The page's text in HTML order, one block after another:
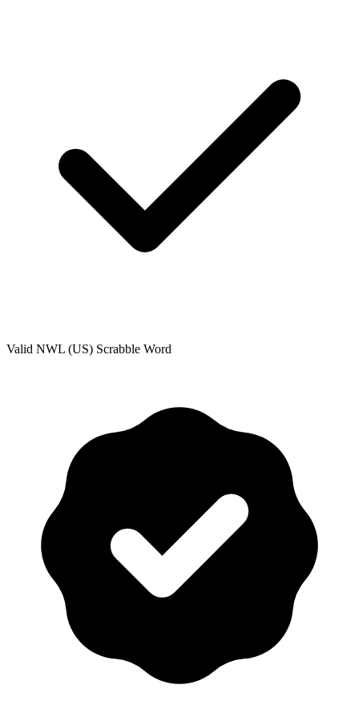
Valid NWL (US) Scrabble Word